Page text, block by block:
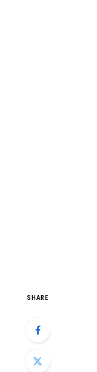
SHARE